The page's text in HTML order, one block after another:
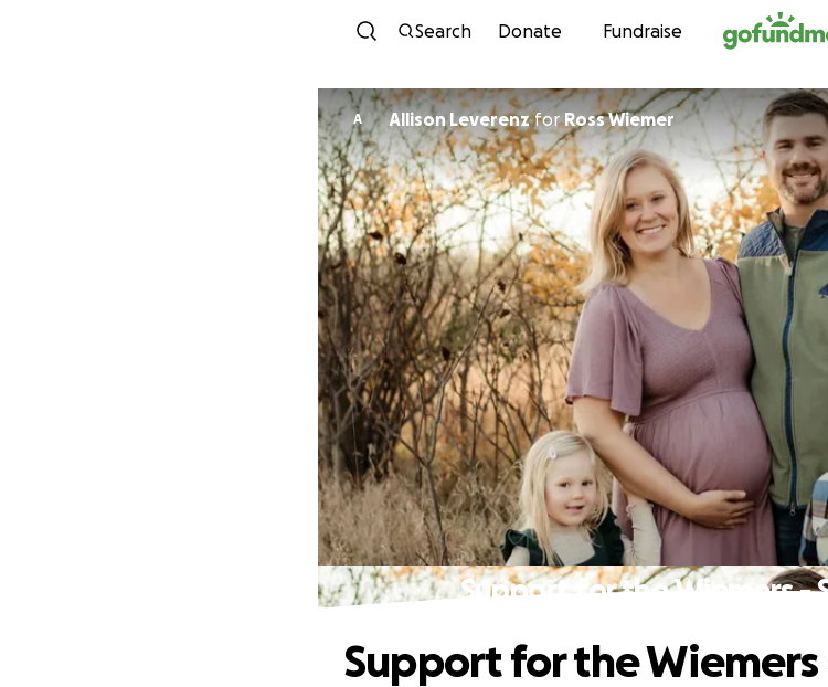
Skip to content
Search Donate Fundraise
A Allison LeverenzforRoss Wiemer
Support for the Wiemers -
Support for the